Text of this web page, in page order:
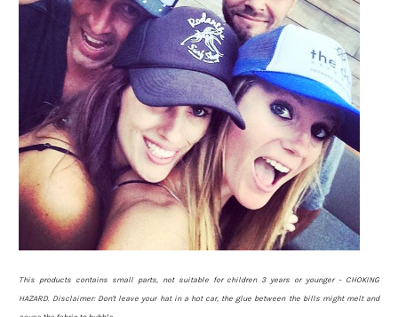
This products contains small parts, not suitable for children 3 years or younger - CHOKING
HAZARD. Disclaimer: Don't leave your hat in a hot car, the glue between the bills might melt and